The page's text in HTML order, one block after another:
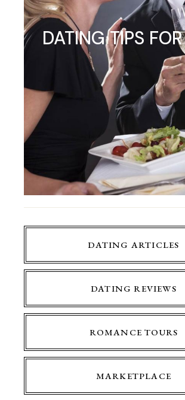
DATING TIPS
DATING ARTICLES
DATING REVIEWS
ROMANCE TOURS
MARKETPLACE